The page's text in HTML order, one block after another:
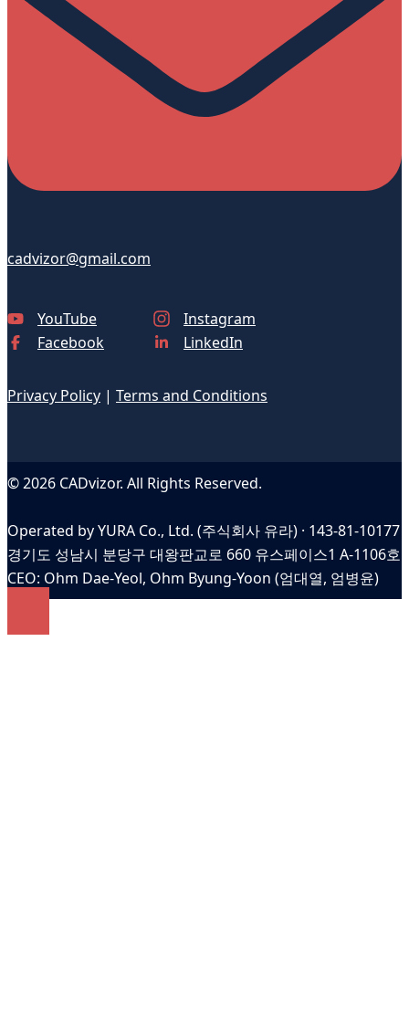
cadvizor@gmail.com
YouTube
Instagram
Facebook
LinkedIn
Privacy Policy | Terms and Conditions
© 2026 CADvizor. All Rights Reserved.
Operated by YURA Co., Ltd. (주식회사 유라) · 143-81-10177
경기도 성남시 분당구 대왕판교로 660 유스페이스1 A-1106호
CEO: Ohm Dae-Yeol, Ohm Byung-Yoon (엄대열, 엄병윤)